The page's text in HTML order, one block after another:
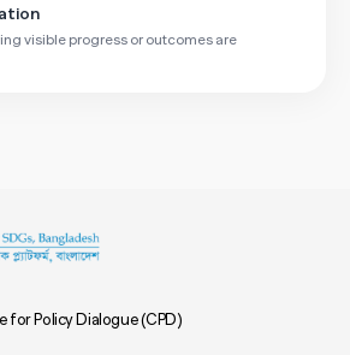
visible progress or outcomes are
for Policy Dialogue (CPD)